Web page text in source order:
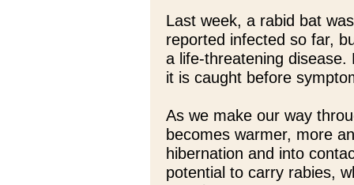
Last week, a rabid bat
reported infected so far,
a life-threatening
it is caught before
As we make our way
becomes warmer, more
hibernation and into
potential to carry rabies,